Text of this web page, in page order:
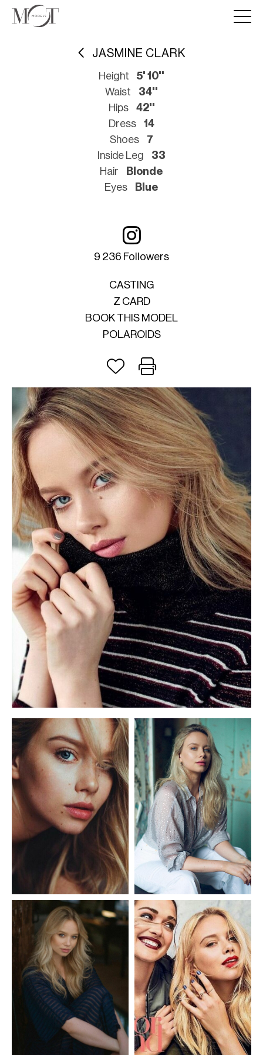
JASMINE CLARK
Height
5' 10''
Waist
34''
Hips
42''
Dress
14
Shoes
7
Inside Leg
33
Hair
Blonde
Eyes
Blue
9 236 Followers
CASTING
Z CARD
BOOK THIS MODEL
POLAROIDS